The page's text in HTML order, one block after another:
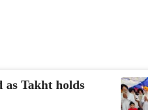
Takht holds